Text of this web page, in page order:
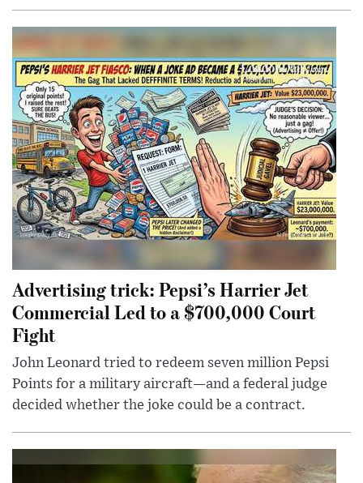
Advertising trick: Pepsi’s Harrier Jet
Commercial Led to a $700,000 Court
Fight
John Leonard tried to redeem seven million Pepsi
Points for a military aircraft—and a federal judge
decided whether the joke could be a contract.